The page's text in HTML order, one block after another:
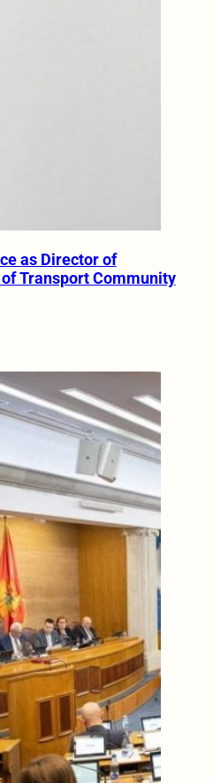
as Director of
Transport Community